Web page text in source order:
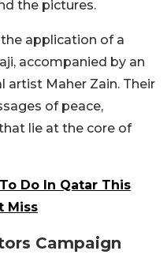
the pictures.
application of a
accompanied by an
artist Maher Zain. Their
of peace,
lie at the core of
Do In Qatar This
Miss
Campaign